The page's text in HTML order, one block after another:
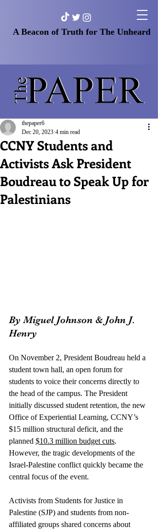
A Beacon of Truth for The Unheard
CCNY Students and
Activists Ask President
Boudreau to Speak Up for
Palestinians
thepaper6
Dec 20, 2023 4 min read
By Miguel Johnson & John J.
Henry
On November 2, President Boudreau held a
student town hall, an open forum for
students to voice their concerns directly to
the head of the campus. The President
initially discussed student retention, the new
Office of Experiential Learning, CCNY’s
$15 million structural deficit, and the
planned $10.3 million budget cuts.
However, the tragic developments of the
Israel-Palestine conflict quickly became the
central focus of the event.
Activists from Students for Justice in
Palestine (SJP) and students from non-
affiliated groups shared concerns about